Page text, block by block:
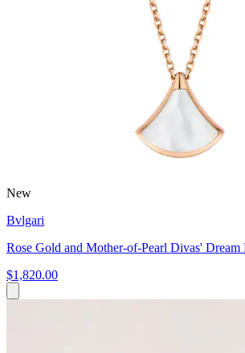
New
Bvlgari
Rose Gold and Mother-of-Pearl Divas' Dream
$1,820.00